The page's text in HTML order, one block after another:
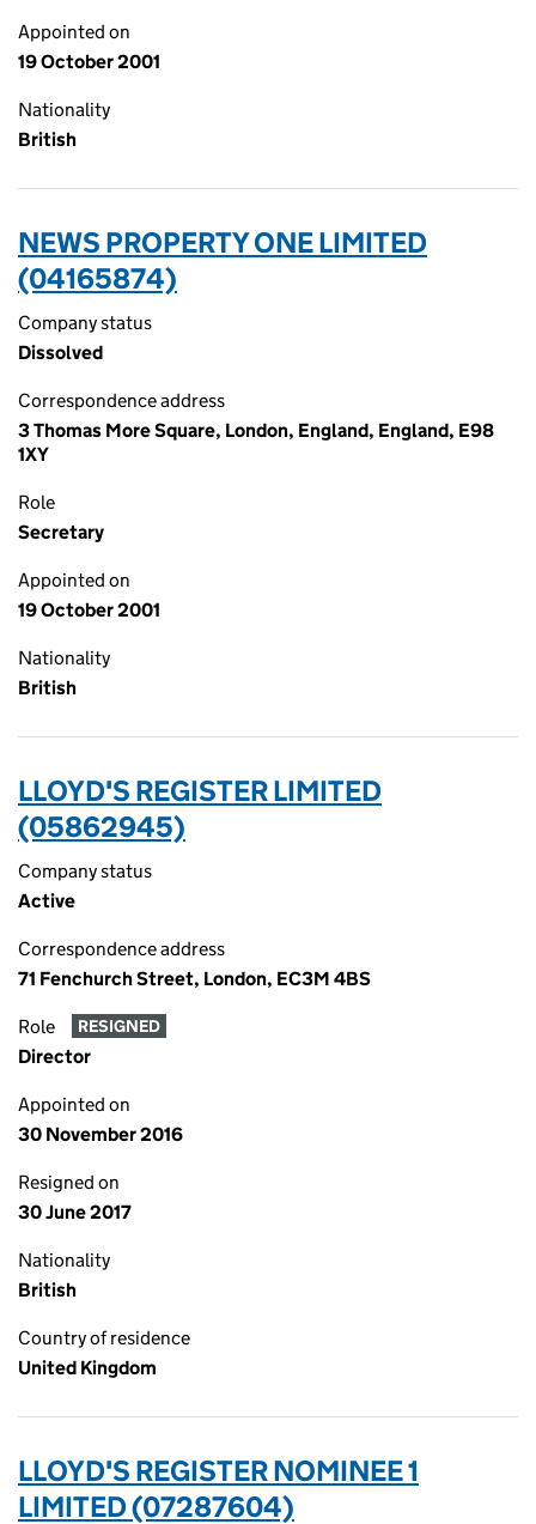
Appointed on
19 October 2001
Nationality
British
NEWS PROPERTY ONE LIMITED
(04165874)
Company status
Dissolved
Correspondence address
3 Thomas More Square, London, England, England, E98
1XY
Role
Secretary
Appointed on
19 October 2001
Nationality
British
LLOYD'S REGISTER LIMITED
(05862945)
Company status
Active
Correspondence address
71 Fenchurch Street, London, EC3M 4BS
Role RESIGNED
Director
Appointed on
30 November 2016
Resigned on
30 June 2017
Nationality
British
Country of residence
United Kingdom
LLOYD'S REGISTER NOMINEE 1
LIMITED (07287604)